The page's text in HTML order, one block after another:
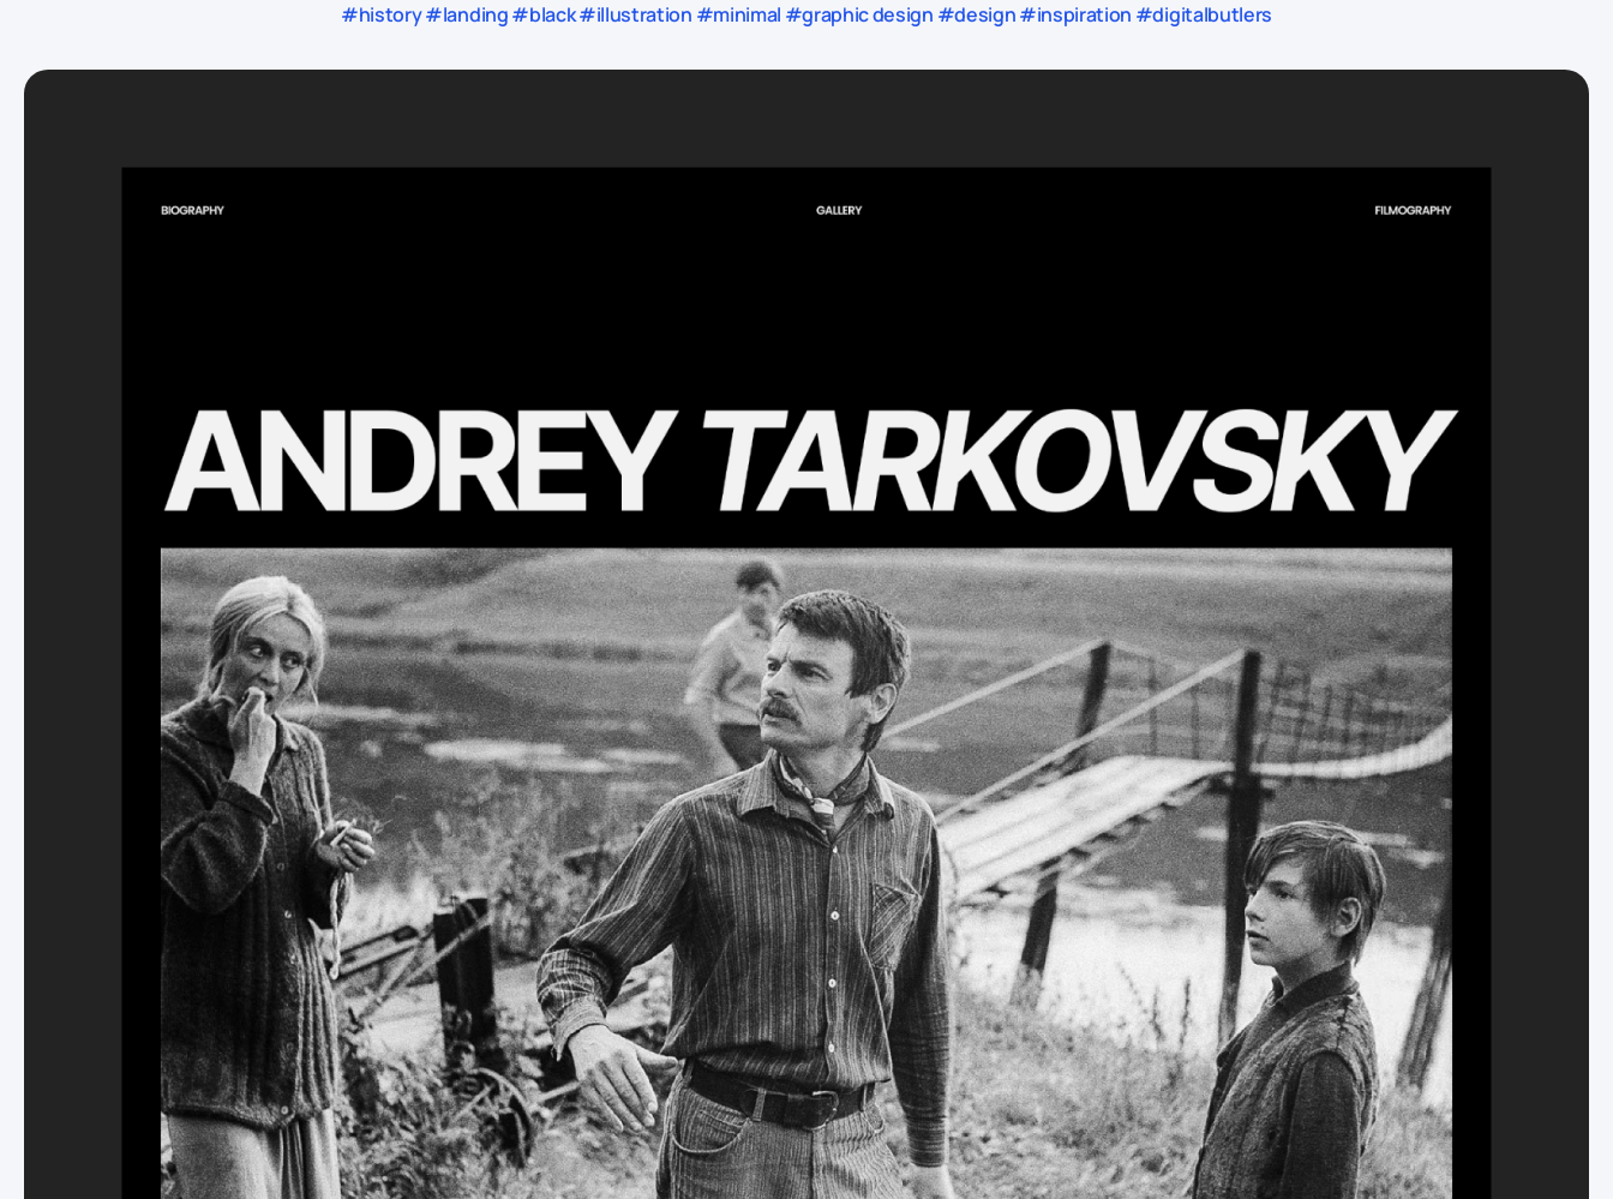
#history #landing #black #illustration #minimal #graphic design #design #inspiration #digitalbutlers